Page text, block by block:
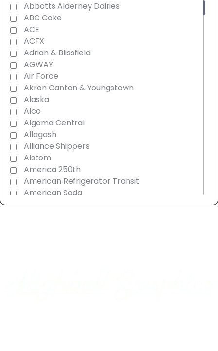
Abbotts Alderney Dairies
ABC Coke
ACE
ACFX
Adrian & Blissfield
AGWAY
Air Force
Akron Canton & Youngstown
Alaska
Alco
Algoma Central
Allagash
Alliance Shippers
Alstom
America 250th
American Refrigerator Transit
American Soda
AMT Montreal Commuter